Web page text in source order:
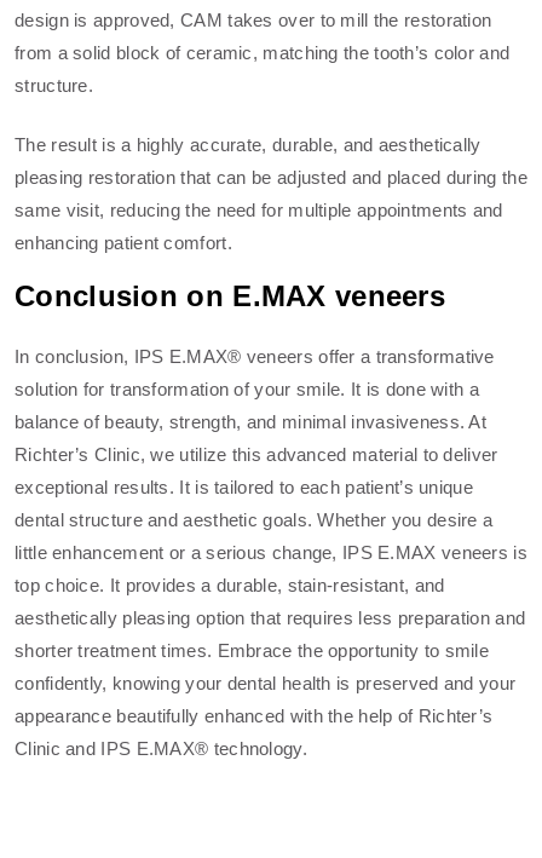
design is approved, CAM takes over to mill the restoration
from a solid block of ceramic, matching the tooth’s color and
structure.
The result is a highly accurate, durable, and aesthetically
pleasing restoration that can be adjusted and placed during the
same visit, reducing the need for multiple appointments and
enhancing patient comfort.
Conclusion on E.MAX veneers
In conclusion, IPS E.MAX® veneers offer a transformative
solution for transformation of your smile. It is done with a
balance of beauty, strength, and minimal invasiveness. At
Richter’s Clinic, we utilize this advanced material to deliver
exceptional results. It is tailored to each patient’s unique
dental structure and aesthetic goals. Whether you desire a
little enhancement or a serious change, IPS E.MAX veneers is
top choice. It provides a durable, stain-resistant, and
aesthetically pleasing option that requires less preparation and
shorter treatment times. Embrace the opportunity to smile
confidently, knowing your dental health is preserved and your
appearance beautifully enhanced with the help of Richter’s
Clinic and IPS E.MAX® technology.